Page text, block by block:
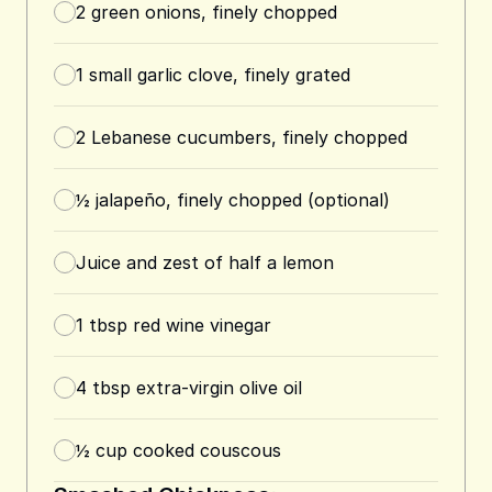
2 green onions, finely chopped
1 small garlic clove, finely grated
2 Lebanese cucumbers, finely chopped
½ jalapeño, finely chopped (optional)
Juice and zest of half a lemon
1 tbsp red wine vinegar
4 tbsp extra-virgin olive oil
½ cup cooked couscous